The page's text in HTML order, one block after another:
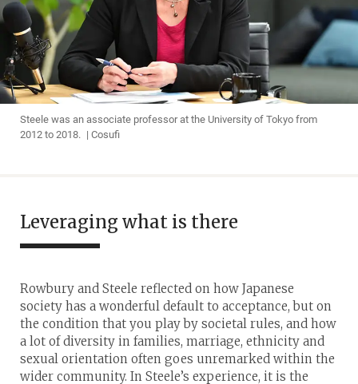
Steele was an associate professor at the University of Tokyo from
2012 to 2018. | Cosufi
Leveraging what is there
Rowbury and Steele reflected on how Japanese
society has a wonderful default to acceptance, but on
the condition that you play by societal rules, and how
a lot of diversity in families, marriage, ethnicity and
sexual orientation often goes unremarked within the
wider community. In Steele’s experience, it is the